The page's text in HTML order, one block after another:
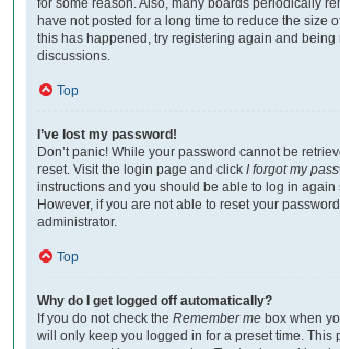
have not posted for a long time to reduce the size
this has happened, try registering again and being
discussions.
Top
I’ve lost my password!
Don’t panic! While your password cannot be
reset. Visit the login page and click I forgot my
instructions and you should be able to log in again
However, if you are not able to reset your
administrator.
Top
Why do I get logged off automatically?
If you do not check the Remember me box when
will only keep you logged in for a preset time. This